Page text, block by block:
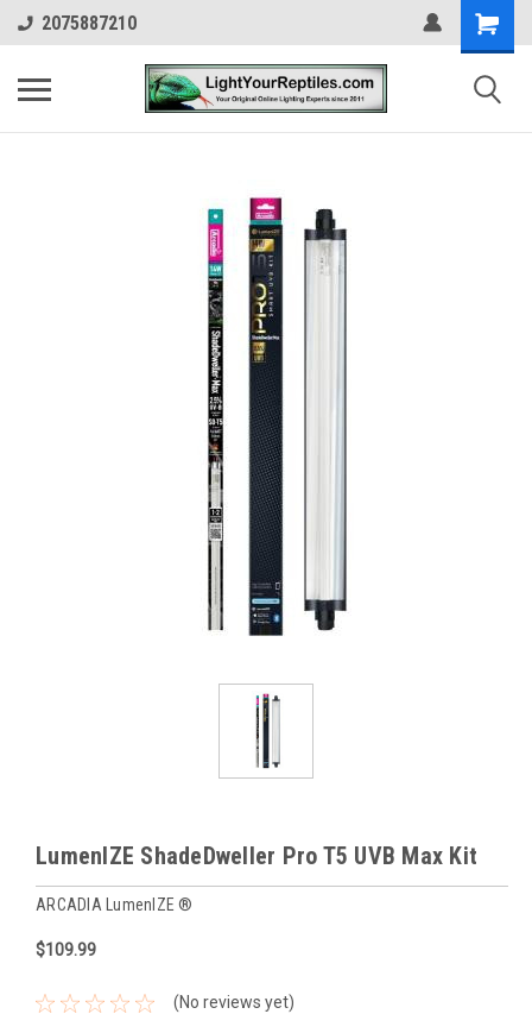
2075887210
LumenIZE ShadeDweller Pro T5 UVB Max Kit
ARCADIA LumenIZE ®
$109.99
(No reviews yet)